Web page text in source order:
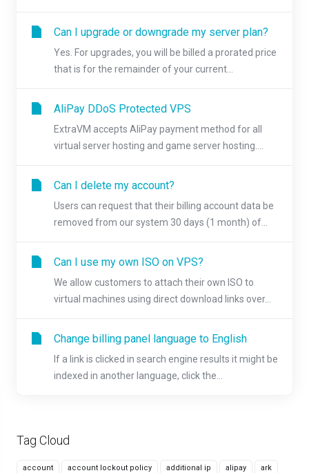
Tag Cloud
account account lockout policy additional ip alipay ark
Can I upgrade or downgrade my server plan?
Yes. For upgrades, you will be billed a prorated price
that is for the remainder of your current...
AliPay DDoS Protected VPS
ExtraVM accepts AliPay payment method for all
virtual server hosting and game server hosting....
Can I delete my account?
Users can request that their billing account data be
removed from our system 30 days (1 month) of...
Can I use my own ISO on VPS?
We allow customers to attach their own ISO to
virtual machines using direct download links over...
Change billing panel language to English
If a link is clicked in search engine results it might be
indexed in another language, click the...